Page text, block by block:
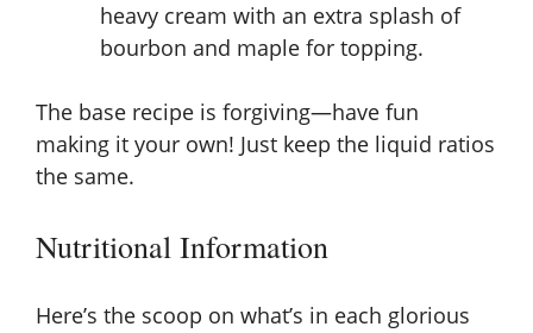
heavy cream with an extra splash of
bourbon and maple for topping.
The base recipe is forgiving—have fun
making it your own! Just keep the liquid ratios
the same.
Nutritional Information
Here’s the scoop on what’s in each glorious